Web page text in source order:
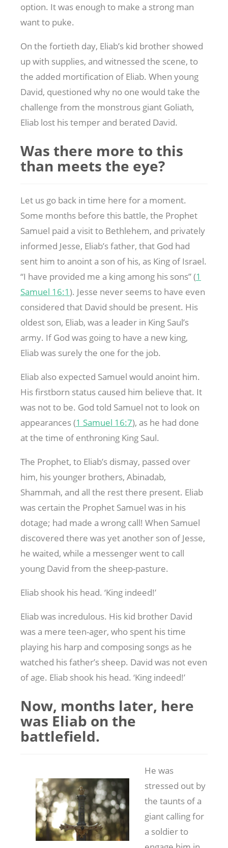
option. It was enough to make a strong man
want to puke.
On the fortieth day, Eliab’s kid brother showed
up with supplies, and witnessed the scene, to
the added mortification of Eliab. When young
David, questioned why no one would take the
challenge from the monstrous giant Goliath,
Eliab lost his temper and berated David.
Was there more to this
than meets the eye?
Let us go back in time here for a moment.
Some months before this battle, the Prophet
Samuel paid a visit to Bethlehem, and privately
informed Jesse, Eliab’s father, that God had
sent him to anoint a son of his, as King of Israel.
“I have provided me a king among his sons” (1
Samuel 16:1). Jesse never seems to have even
considered that David should be present. His
oldest son, Eliab, was a leader in King Saul’s
army. If God was going to have a new king,
Eliab was surely the one for the job.
Eliab also expected Samuel would anoint him.
His firstborn status caused him believe that. It
was not to be. God told Samuel not to look on
appearances (1 Samuel 16:7), as he had done
at the time of enthroning King Saul.
The Prophet, to Eliab’s dismay, passed over
him, his younger brothers, Abinadab,
Shammah, and all the rest there present. Eliab
was certain the Prophet Samuel was in his
dotage; had made a wrong call! When Samuel
discovered there was yet another son of Jesse,
he waited, while a messenger went to call
young David from the sheep-pasture.
Eliab shook his head. ‘King indeed!’
Eliab was incredulous. His kid brother David
was a mere teen-ager, who spent his time
playing his harp and composing songs as he
watched his father’s sheep. David was not even
of age. Eliab shook his head. ‘King indeed!’
Now, months later, here
was Eliab on the
battlefield.
He was
stressed out by
the taunts of a
giant calling for
a soldier to